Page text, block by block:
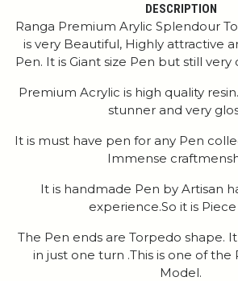
DESCRIPTION
Ranga Premium Arylic Splendour
is very Beautiful, Highly attractive
Pen. It is Giant size Pen but still
Premium Acrylic is high quality
stunner and very
It is must have pen for any Pen
Immense
It is handmade Pen by Artisan
experience.So it is
The Pen ends are Torpedo shape.
in just one turn .This is one of the
Model.